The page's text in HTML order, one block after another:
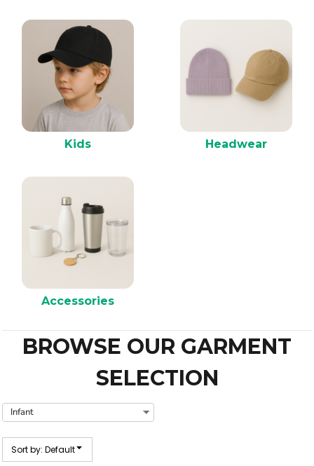
Kids Headwear
Accessories
BROWSE OUR GARMENT
SELECTION
Sort by: Default